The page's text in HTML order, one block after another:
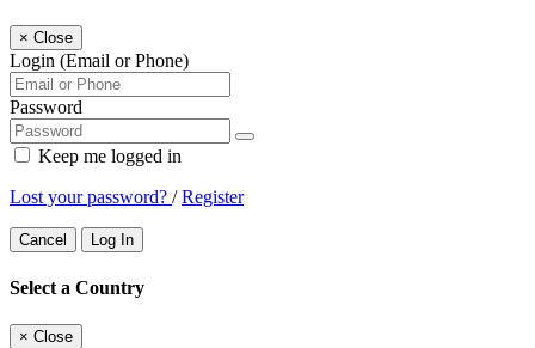
× Close
Login (Email or Phone)
Password
Keep me logged in
Lost your password? /Register
Cancel Log In
Select a Country
× Close